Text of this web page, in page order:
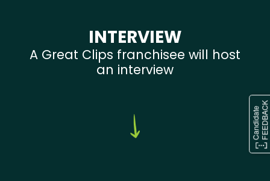
INTERVIEW
A Great Clips franchisee will host
an interview